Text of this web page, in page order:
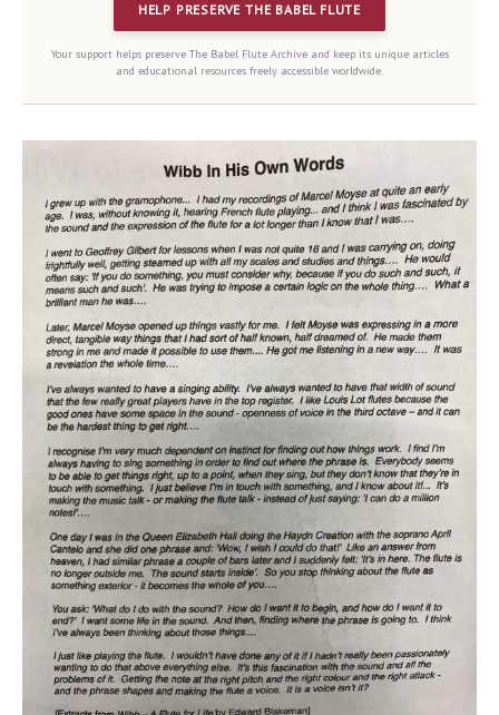
HELP PRESERVE THE BABEL FLUTE
Your support helps preserve The Babel Flute Archive and keep its unique articles
and educational resources freely accessible worldwide.